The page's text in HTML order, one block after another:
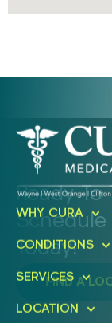
Ready To
Today!
FIND A
WHY CURA
CONDITIONS
SERVICES
LOCATION